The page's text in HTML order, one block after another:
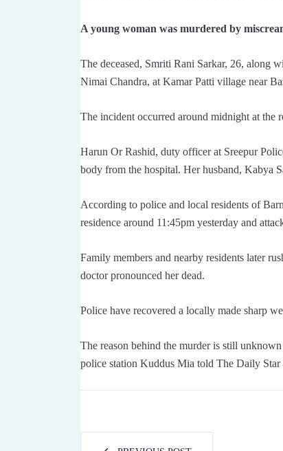
A young woman was murdered by
The deceased, Smriti Rani Sarkar, 26, along
Nimai Chandra, at Kamar Patti village near
The incident occurred around midnight at the
Harun Or Rashid, duty officer at Sreepur
body from the hospital. Her husband, Kabya
According to police and local residents of
residence around 11:45pm yesterday and
Family members and nearby residents later
doctor pronounced her dead.
Police have recovered a locally made sharp
The reason behind the murder is still
police station Kuddus Mia told The Daily Star